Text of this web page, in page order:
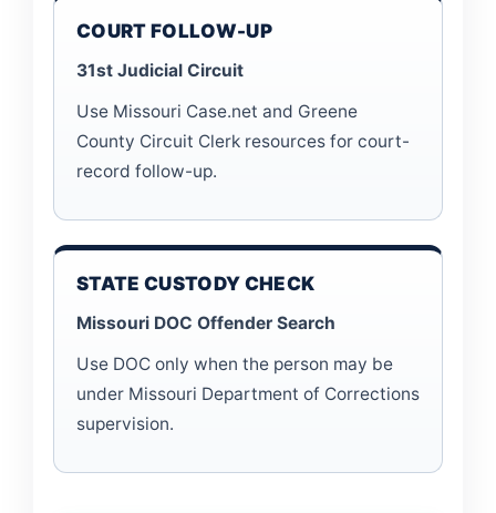
COURT FOLLOW-UP
31st Judicial Circuit
Use Missouri Case.net and Greene
County Circuit Clerk resources for court-
record follow-up.
STATE CUSTODY CHECK
Missouri DOC Offender Search
Use DOC only when the person may be
under Missouri Department of Corrections
supervision.